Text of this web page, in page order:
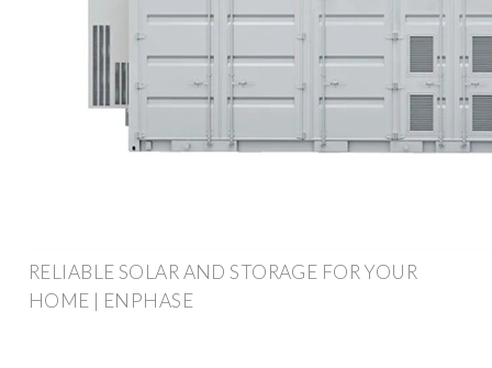
RELIABLE SOLAR AND STORAGE FOR YOUR
HOME | ENPHASE